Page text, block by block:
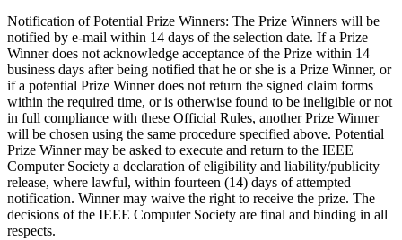
Notification of Potential Prize Winners: The Prize Winners will be
notified by e-mail within 14 days of the selection date. If a Prize
Winner does not acknowledge acceptance of the Prize within 14
business days after being notified that he or she is a Prize Winner, or
if a potential Prize Winner does not return the signed claim forms
within the required time, or is otherwise found to be ineligible or not
in full compliance with these Official Rules, another Prize Winner
will be chosen using the same procedure specified above. Potential
Prize Winner may be asked to execute and return to the IEEE
Computer Society a declaration of eligibility and liability/publicity
release, where lawful, within fourteen (14) days of attempted
notification. Winner may waive the right to receive the prize. The
decisions of the IEEE Computer Society are final and binding in all
respects.